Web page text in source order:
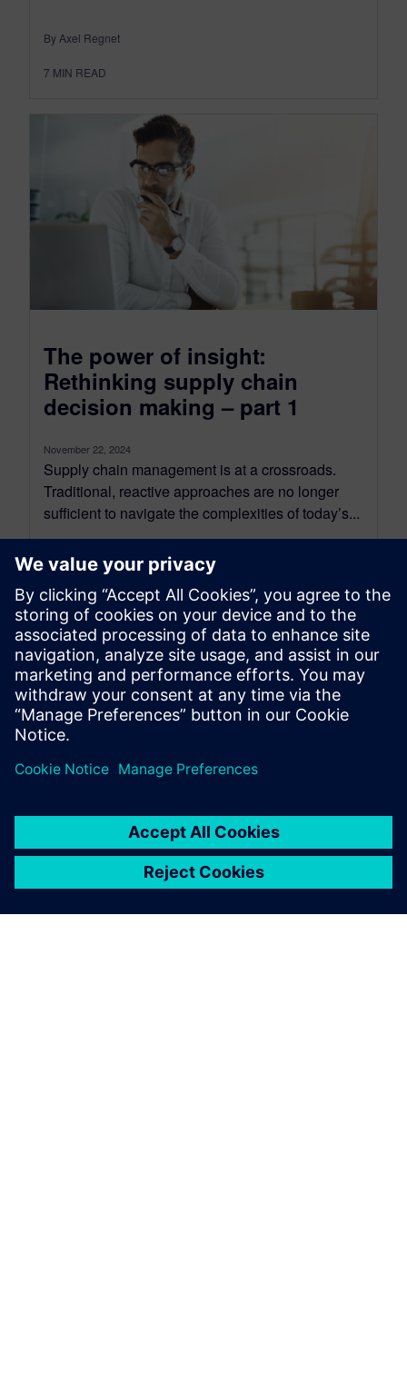
By Axel Regnet
7 MIN READ
The power of insight:
Rethinking supply chain
decision making – part 1
November 22, 2024
Supply chain management is at a crossroads.
Traditional, reactive approaches are no longer
sufficient to navigate the complexities of today’s...
By Axel Regnet
7 MIN READ
leave a reply
logged into post a comment.